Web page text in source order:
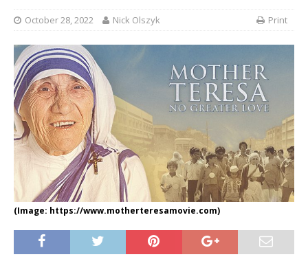
October 28, 2022 Nick Olszyk Print
(Image: https://www.motherteresamovie.com)